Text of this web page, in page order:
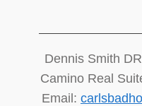
Dennis Smith
Camino Real
Email: